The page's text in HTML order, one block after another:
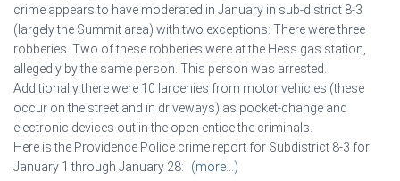
crime appears to have moderated in January in sub-district 8-3
(largely the Summit area) with two exceptions: There were three
robberies. Two of these robberies were at the Hess gas station,
allegedly by the same person. This person was arrested.
Additionally there were 10 larcenies from motor vehicles (these
occur on the street and in driveways) as pocket-change and
electronic devices out in the open entice the criminals.
Here is the Providence Police crime report for Subdistrict 8-3 for
January 1 through January 28:
(more…)